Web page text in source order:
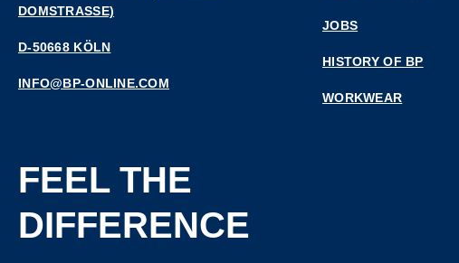
OMSTRASSE)
D-50668 KÖLN
INFO@BP-ONLINE.COM
JOBS
HISTORY OF BP
WORKWEAR
FEEL THE
DIFFERENCE